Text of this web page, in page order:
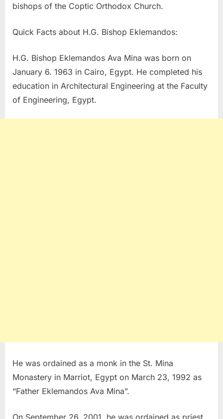
bishops of the Coptic Orthodox Church.
Quick Facts about H.G. Bishop Eklemandos:
H.G. Bishop Eklemandos Ava Mina was born on
January 6. 1963 in Cairo, Egypt. He completed his
education in Architectural Engineering at the Faculty
of Engineering, Egypt.
He was ordained as a monk in the St. Mina
Monastery in Marriot, Egypt on March 23, 1992 as
“Father Eklemandos Ava Mina”.
On September 26, 2001, he was ordained as priest